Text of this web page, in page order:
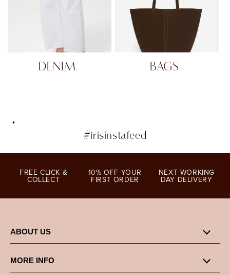
DENIM BAGS
#irisinstafeed
FREE CLICK &
COLLECT
10% OFF YOUR
FIRST ORDER
NEXT WORKING
DAY DELIVERY
ABOUT US
MORE INFO